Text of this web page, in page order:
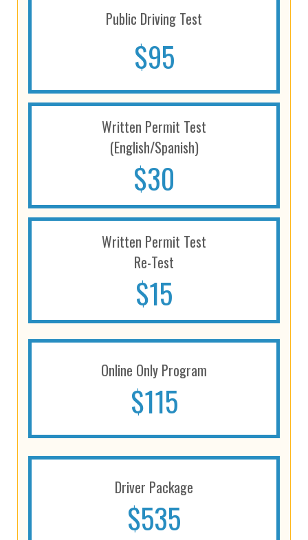
Public Driving Test
$95
Written Permit Test
(English/Spanish)
$30
Written Permit Test
Re-Test
$15
Online Only Program
$115
Driver Package
$535